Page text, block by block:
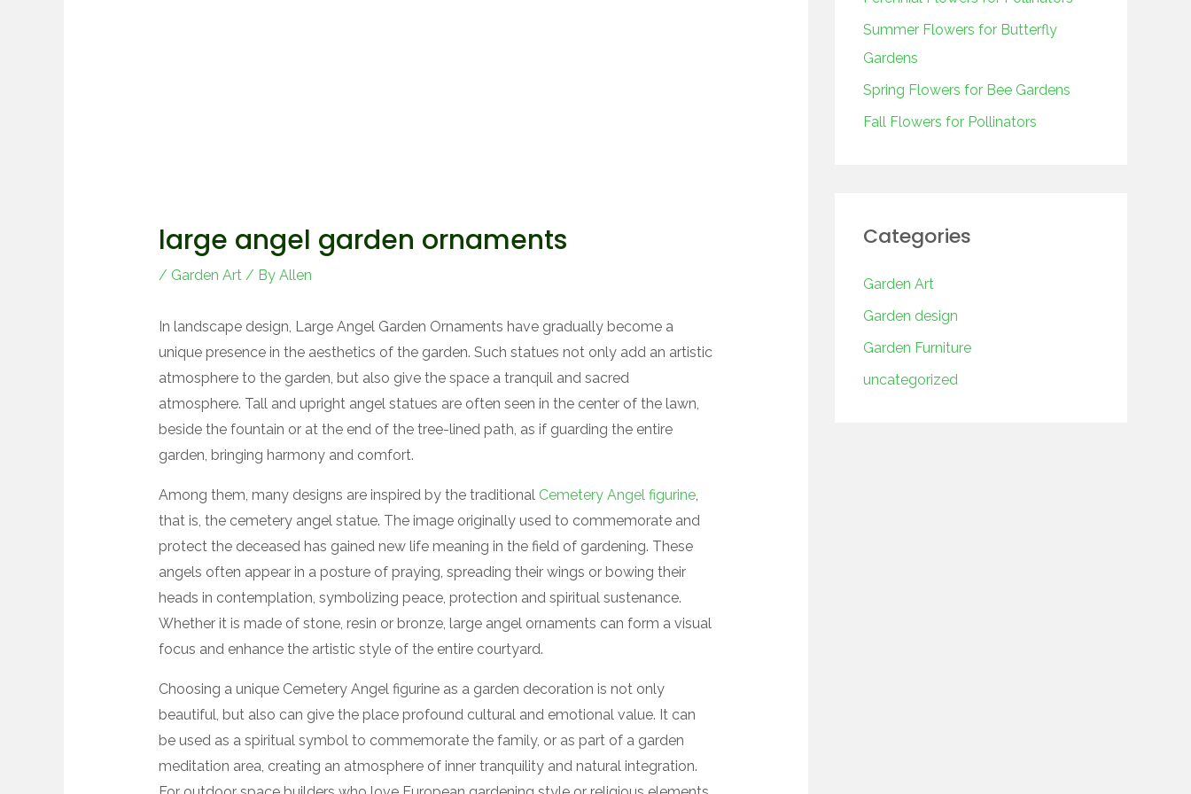
large angel garden ornaments
/ Garden Art/ By Allen
In landscape design, Large Angel Garden Ornaments have gradually become a
unique presence in the aesthetics of the garden. Such statues not only add an artistic
atmosphere to the garden, but also give the space a tranquil and sacred
atmosphere. Tall and upright angel statues are often seen in the center of the lawn,
beside the fountain or at the end of the tree-lined path, as if guarding the entire
garden, bringing harmony and comfort.
Among them, many designs are inspired by the traditional Cemetery Angel figurine,
that is, the cemetery angel statue. The image originally used to commemorate and
protect the deceased has gained new life meaning in the field of gardening. These
angels often appear in a posture of praying, spreading their wings or bowing their
heads in contemplation, symbolizing peace, protection and spiritual sustenance.
Whether it is made of stone, resin or bronze, large angel ornaments can form a visual
focus and enhance the artistic style of the entire courtyard.
Choosing a unique Cemetery Angel figurine as a garden decoration is not only
beautiful, but also can give the place profound cultural and emotional value. It can
be used as a spiritual symbol to commemorate the family, or as part of a garden
meditation area, creating an atmosphere of inner tranquility and natural integration.
r
:
Summer Flowers for Butterfly
Gardens
Spring Flowers for Bee Gardens
Fall Flowers for Pollinators
Categories
Garden Art
Garden design
Garden Furniture
uncategorized